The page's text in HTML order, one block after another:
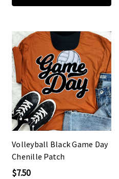
Volleyball Black Game Day
Chenille Patch
$7.50